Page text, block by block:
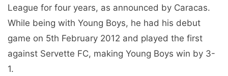
League for four years, as announced by Caracas.
While being with Young Boys, he had his debut
game on 5th February 2012 and played the first
against Servette FC, making Young Boys win by 3-
1.